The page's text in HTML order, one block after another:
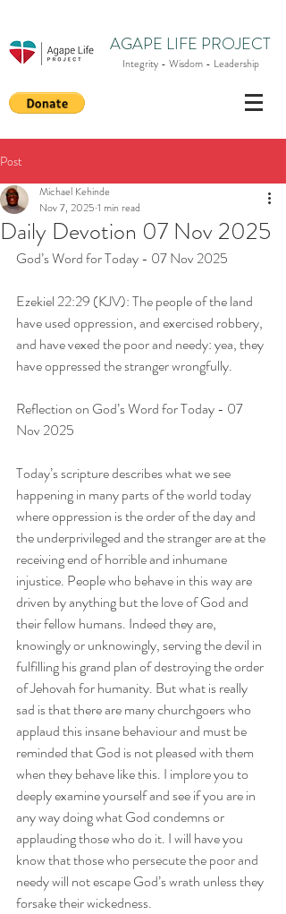
AGAPE LIFE PROJECT
Integrity - Wisdom - Leadership
Post
Daily Devotion 07 Nov 2025
Michael Kehinde
Nov 7, 2025 1 min read
God’s Word for Today - 07 Nov 2025
Ezekiel 22:29 (KJV): The people of the land
have used oppression, and exercised robbery,
and have vexed the poor and needy: yea, they
have oppressed the stranger wrongfully.
Reflection on God’s Word for Today - 07
Nov 2025
Today’s scripture describes what we see
happening in many parts of the world today
where oppression is the order of the day and
the underprivileged and the stranger are at the
receiving end of horrible and inhumane
injustice. People who behave in this way are
driven by anything but the love of God and
their fellow humans. Indeed they are,
knowingly or unknowingly, serving the devil in
fulfilling his grand plan of destroying the order
of Jehovah for humanity. But what is really
sad is that there are many churchgoers who
applaud this insane behaviour and must be
reminded that God is not pleased with them
when they behave like this. I implore you to
deeply examine yourself and see if you are in
any way doing what God condemns or
applauding those who do it. I will have you
know that those who persecute the poor and
needy will not escape God’s wrath unless they
forsake their wickedness.